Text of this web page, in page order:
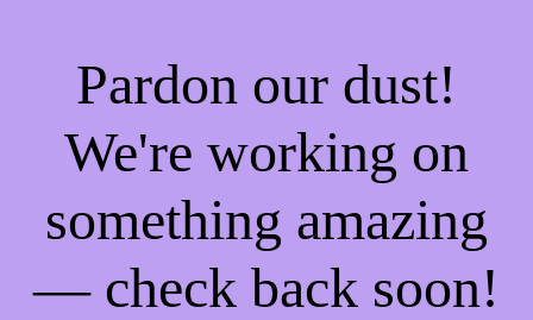
Pardon our dust!
We're working on
something amazing
— check back soon!